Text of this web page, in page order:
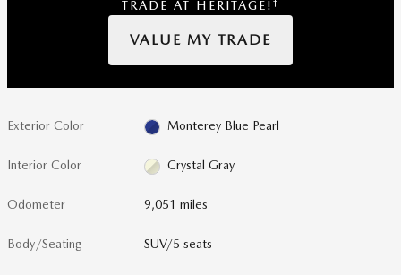
TRADE AT HERITAGE!†
VALUE MY TRADE
Exterior Color Monterey Blue Pearl
Interior Color Crystal Gray
Odometer 9,051 miles
Body/Seating SUV/5 seats